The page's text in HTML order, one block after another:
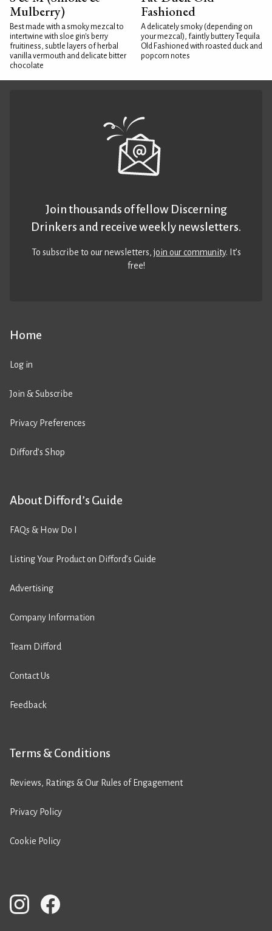
Mulberry)
Best made with a smoky mezcal to
intertwine with sloe gin's berry
fruitiness, subtle layers of herbal
vanilla vermouth and delicate bitter
chocolate
Fashioned
A delicately smoky (depending on
your mezcal), faintly buttery Tequila
Old Fashioned with roasted duck and
popcorn notes
Home
Log in
Join & Subscribe
Privacy Preferences
Difford’s Shop
About Difford’s Guide
FAQs & How Do I
Listing Your Product on Difford’s Guide
Advertising
Company Information
Team Difford
Contact Us
Feedback
Terms & Conditions
Reviews, Ratings & Our Rules of Engagement
Privacy Policy
Cookie Policy
Join thousands of fellow Discerning
Drinkers and receive weekly newsletters.
To subscribe to our newsletters,join our community. It’s
free!